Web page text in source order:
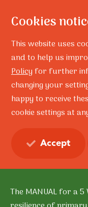
Home
Training
‘Connect 3’ Group
MANUAL
The MANUAL for a
Cookies
This website uses
and to help us
Policyfor further
changing your
happy to receive
cookie settings at
Accept